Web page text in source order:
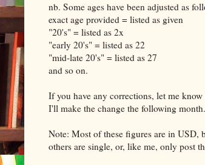
nb. Some ages have been adjusted as
exact age provided = listed as given
"20's" = listed as 2x
"early 20's" = listed as 22
"mid-late 20's" = listed as 27
and so on.
If you have any corrections, let me
I'll make the change the following month.
Note: Most of these figures are in USD,
others are single, or, like me, only post